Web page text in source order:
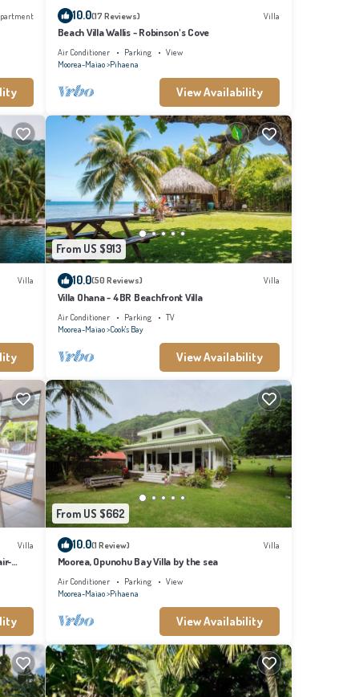
10.0(17 Reviews) Villa
Beach Villa Wallis - Robinson's Cove
Air Conditioner Parking
View
Moorea-Maiao Pihaena
View Availability
Villa
From US $913
10.0(50 Reviews) Villa
Villa Ohana - 4BR Beachfront Villa
Air Conditioner Parking
TV
Moorea-Maiao Cook's Bay
View Availability
Villa
From US $662
10.0(1 Review) Villa
Moorea, Opunohu Bay Villa by the sea
Air Conditioner Parking
View
Moorea-Maiao Pihaena
View Availability